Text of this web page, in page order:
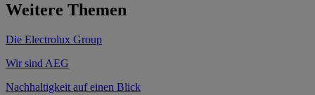
Weitere Themen
Die Electrolux Group
Wir sind AEG
Nachhaltigkeit auf einen Blick